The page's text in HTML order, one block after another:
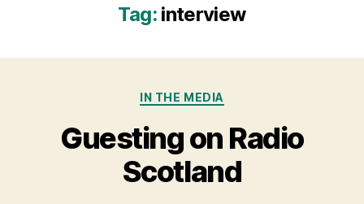
Tag: interview
Categories
IN THE MEDIA
Guesting on Radio
Scotland